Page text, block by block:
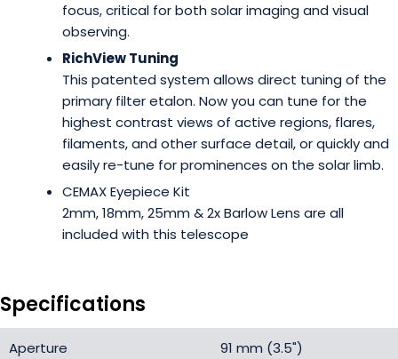
focus, critical for both solar imaging and visual
observing.
RichView Tuning
This patented system allows direct tuning of the
primary filter etalon. Now you can tune for the
highest contrast views of active regions, flares,
filaments, and other surface detail, or quickly and
easily re-tune for prominences on the solar limb.
CEMAX Eyepiece Kit
2mm, 18mm, 25mm & 2x Barlow Lens are all
included with this telescope
Specifications
Aperture 91 mm (3.5")